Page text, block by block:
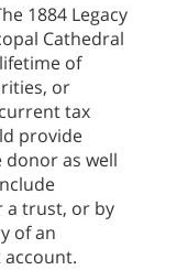
1884 Legacy
Cathedral
of
or
tax
provide
as well
a trust, or by
of an